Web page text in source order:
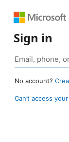
Sign in
No account?
Can’t access